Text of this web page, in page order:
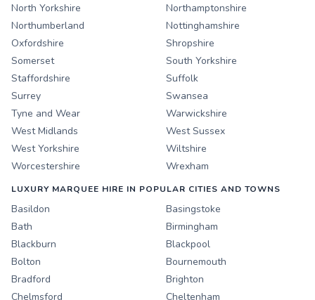
North Yorkshire
Northamptonshire
Northumberland
Nottinghamshire
Oxfordshire
Shropshire
Somerset
South Yorkshire
Staffordshire
Suffolk
Surrey
Swansea
Tyne and Wear
Warwickshire
West Midlands
West Sussex
West Yorkshire
Wiltshire
Worcestershire
Wrexham
LUXURY MARQUEE HIRE IN POPULAR CITIES AND TOWNS
Basildon
Basingstoke
Bath
Birmingham
Blackburn
Blackpool
Bolton
Bournemouth
Bradford
Brighton
Chelmsford
Cheltenham